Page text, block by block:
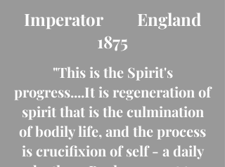
Imperator England
1875
"This is the Spirit's
progress....It is regeneration of
spirit that is the culmination
of bodily life, and the process
is crucifixion of self - a daily